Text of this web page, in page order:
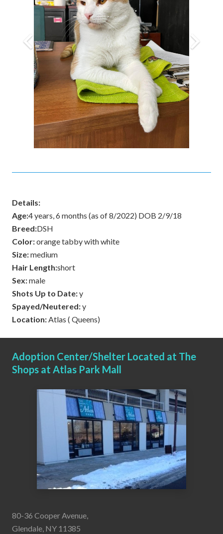
Details:
Age:4 years, 6 months (as of 8/2022) DOB 2/9/18
Breed:DSH
Color:orange tabby with white
Size:medium
Hair Length:short
Sex:male
Shots Up to Date:y
Spayed/Neutered:y
Location:Atlas ( Queens)
Adoption Center/Shelter Located at The
Shops at Atlas Park Mall
80-36 Cooper Avenue,
Glendale, NY 11385